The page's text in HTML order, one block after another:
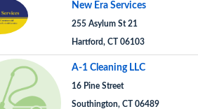
New Era Services
255 Asylum St 21
Hartford, CT 06103
A-1 Cleaning LLC
16 Pine Street
Southington, CT 06489